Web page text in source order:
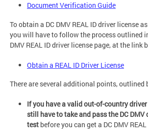
Document Verification Guide
To obtain a DC DMV REAL ID driver license
you will have to follow the process outlined
DMV REAL ID driver license page, at the link
Obtain a REAL ID Driver License
There are several additional points, outlined
If you have a valid out-of-country
still have to take and pass the DC DMV
test before you can get a DC DMV